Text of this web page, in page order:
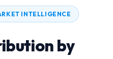
INTELLIGENCE
by